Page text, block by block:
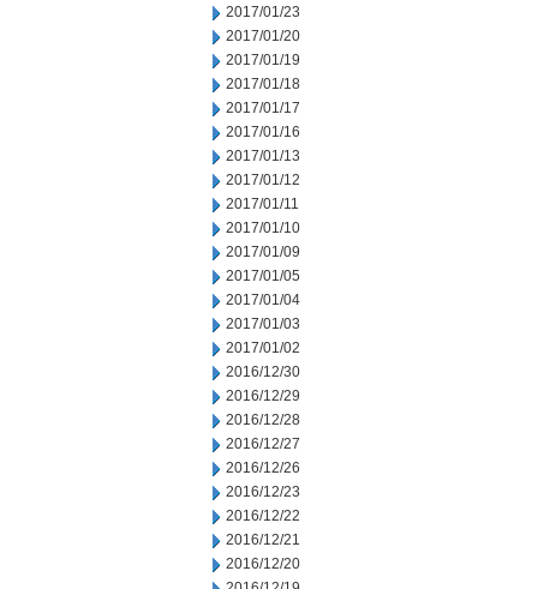
2017/01/23
2017/01/20
2017/01/19
2017/01/18
2017/01/17
2017/01/16
2017/01/13
2017/01/12
2017/01/11
2017/01/10
2017/01/09
2017/01/05
2017/01/04
2017/01/03
2017/01/02
2016/12/30
2016/12/29
2016/12/28
2016/12/27
2016/12/26
2016/12/23
2016/12/22
2016/12/21
2016/12/20